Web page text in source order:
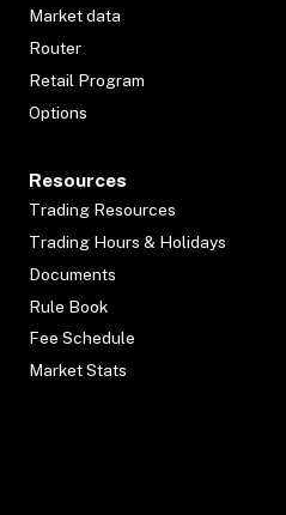
Market data
Router
Retail Program
Options
Resources
Trading Resources
Trading Hours & Holidays
Documents
Rule Book
Fee Schedule
Market Stats